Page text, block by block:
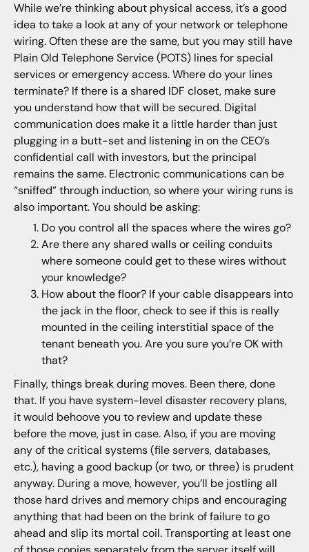
While we’re thinking about physical access, it’s a good
idea to take a look at any of your network or telephone
wiring. Often these are the same, but you may still have
Plain Old Telephone Service (POTS) lines for special
services or emergency access. Where do your lines
terminate? If there is a shared IDF closet, make sure
you understand how that will be secured. Digital
communication does make it a little harder than just
plugging in a butt-set and listening in on the CEO’s
confidential call with investors, but the principal
remains the same. Electronic communications can be
“sniffed” through induction, so where your wiring runs is
also important. You should be asking:
Do you control all the spaces where the wires go?
Are there any shared walls or ceiling conduits
where someone could get to these wires without
your knowledge?
How about the floor? If your cable disappears into
the jack in the floor, check to see if this is really
mounted in the ceiling interstitial space of the
tenant beneath you. Are you sure you’re OK with
that?
Finally, things break during moves. Been there, done
that. If you have system-level disaster recovery plans,
it would behoove you to review and update these
before the move, just in case. Also, if you are moving
any of the critical systems (file servers, databases,
etc.), having a good backup (or two, or three) is prudent
anyway. During a move, however, you’ll be jostling all
those hard drives and memory chips and encouraging
anything that had been on the brink of failure to go
ahead and slip its mortal coil. Transporting at least one